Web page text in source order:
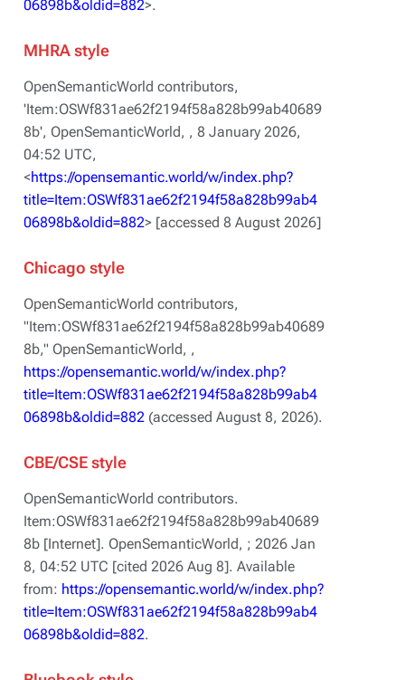
06898b&oldid=882>.
MHRA style
OpenSemanticWorld contributors,
'Item:OSWf831ae62f2194f58a828b99ab40689
8b', OpenSemanticWorld, , 8 January 2026,
04:52 UTC,
<https://opensemantic.world/w/index.php?
title=Item:OSWf831ae62f2194f58a828b99ab4
06898b&oldid=882> [accessed 8 August 2026]
Chicago style
OpenSemanticWorld contributors,
"Item:OSWf831ae62f2194f58a828b99ab40689
8b," OpenSemanticWorld, ,
https://opensemantic.world/w/index.php?
title=Item:OSWf831ae62f2194f58a828b99ab4
06898b&oldid=882 (accessed August 8, 2026).
CBE/CSE style
OpenSemanticWorld contributors.
Item:OSWf831ae62f2194f58a828b99ab40689
8b [Internet]. OpenSemanticWorld, ; 2026 Jan
8, 04:52 UTC [cited 2026 Aug 8]. Available
from: https://opensemantic.world/w/index.php?
title=Item:OSWf831ae62f2194f58a828b99ab4
06898b&oldid=882.